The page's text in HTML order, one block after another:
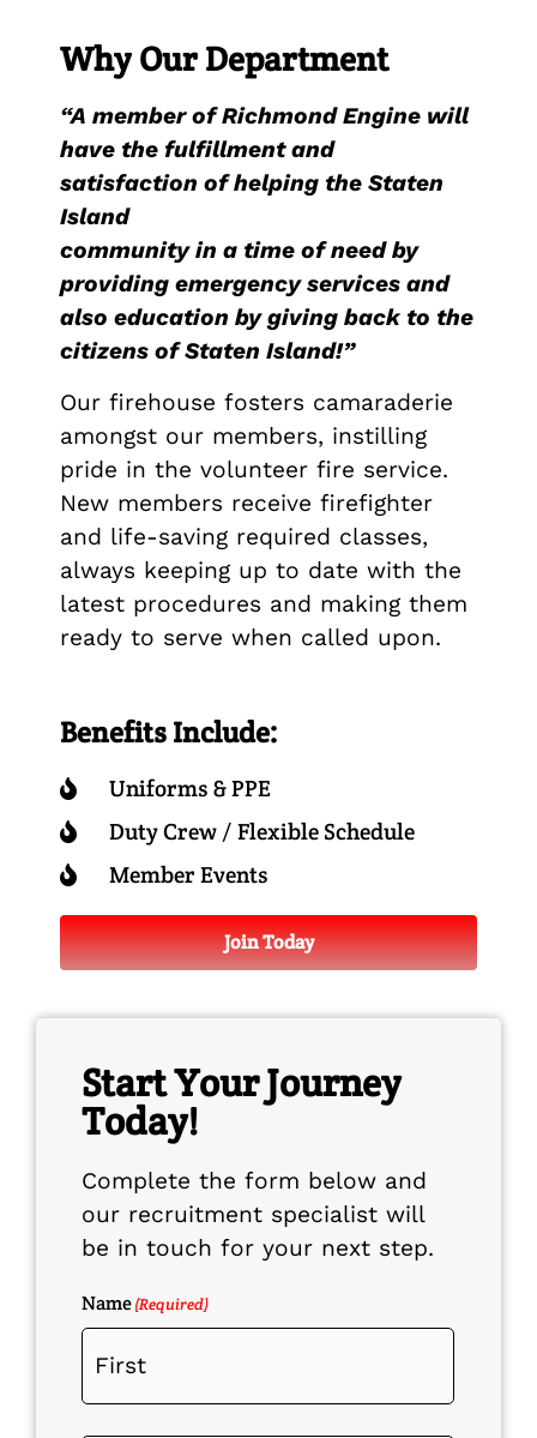
Why Our Department
“A member of Richmond Engine will
have the fulfillment and
satisfaction of helping the Staten
Island
community in a time of need by
providing emergency services and
also education by giving back to the
citizens of Staten Island!”
Our firehouse fosters camaraderie
amongst our members, instilling
pride in the volunteer fire service.
New members receive firefighter
and life-saving required classes,
always keeping up to date with the
latest procedures and making them
ready to serve when called upon.
Benefits Include:
Uniforms & PPE
Duty Crew / Flexible Schedule
Member Events
Join Today
Start Your Journey
Today!
Complete the form below and
our recruitment specialist will
be in touch for your next step.
Name(Required)